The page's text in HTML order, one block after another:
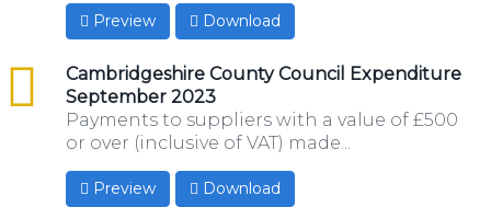
Preview Download
Cambridgeshire County Council Expenditure
September 2023
csv
Payments to suppliers with a value of £500
or over (inclusive of VAT) made...
Preview Download